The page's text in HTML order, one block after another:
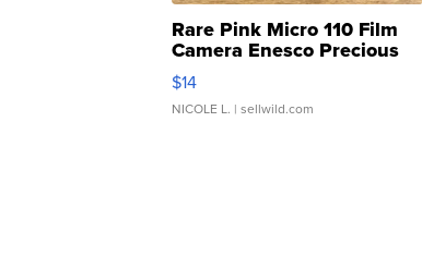
Rare Pink Micro 110 Film
Camera Enesco Precious
Moments TD4
$14
NICOLE L. | sellwild.com